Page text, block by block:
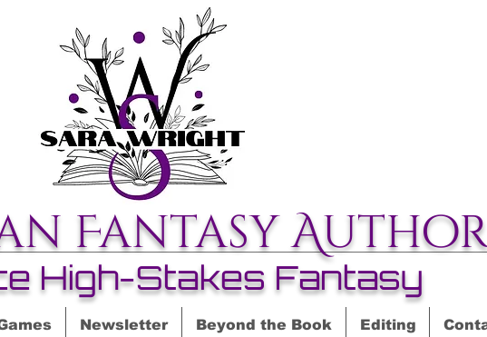
Fantasy
High-Stakes Fantasy
Newsletter Beyond the Book Editing